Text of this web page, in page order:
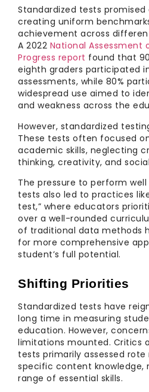
Standardized tests
creating uniform
achievement across
A 2022 National Assessment
Progress report found that
eighth graders participated
assessments, while 80%
widespread use aimed to
and weakness across the
However, standardized
These tests often focused
academic skills, neglecting
thinking, creativity, and
The pressure to perform
tests also led to practices
test,” where educators
over a well-rounded
of traditional data methods
for more comprehensive
student’s full potential.
Shifting Priorities
Standardized tests have
long time in measuring
education. However,
limitations mounted. Critics
tests primarily assessed
specific content knowledge,
range of essential skills.